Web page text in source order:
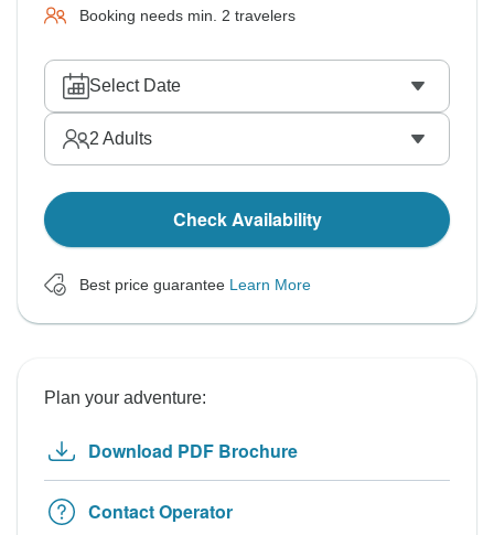
Booking needs min. 2 travelers
Select Date
2 Adults
Check Availability
Best price guarantee Learn More
Plan your adventure:
Download PDF Brochure
Contact Operator